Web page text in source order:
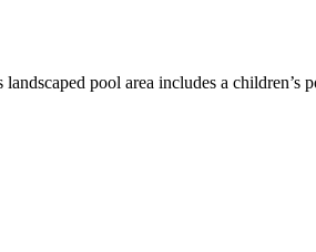
pool area includes a children’s